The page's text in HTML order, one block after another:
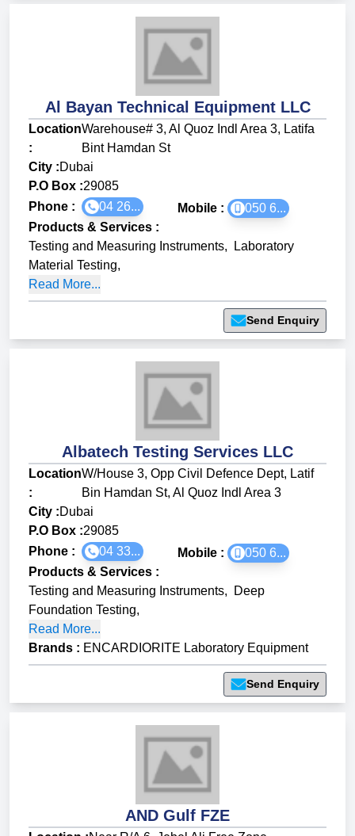
Al Bayan Technical Equipment LLC
Location
:
Warehouse# 3, Al Quoz Indl Area 3, Latifa
Bint Hamdan St
City :Dubai
P.O Box :29085
Phone :
04 26... Mobile :
050 6...
Products & Services :
Testing and Measuring Instruments,
Laboratory
Material Testing,
Read More...
Send Enquiry
Albatech Testing Services LLC
Location
:
W/House 3, Opp Civil Defence Dept, Latif
Bin Hamdan St, Al Quoz Indl Area 3
City :Dubai
P.O Box :29085
Phone :
04 33... Mobile :
050 6...
Products & Services :
Testing and Measuring Instruments,
Deep
Foundation Testing,
Read More...
Brands : ENCARDIORITE Laboratory Equipment
Send Enquiry
AND Gulf FZE